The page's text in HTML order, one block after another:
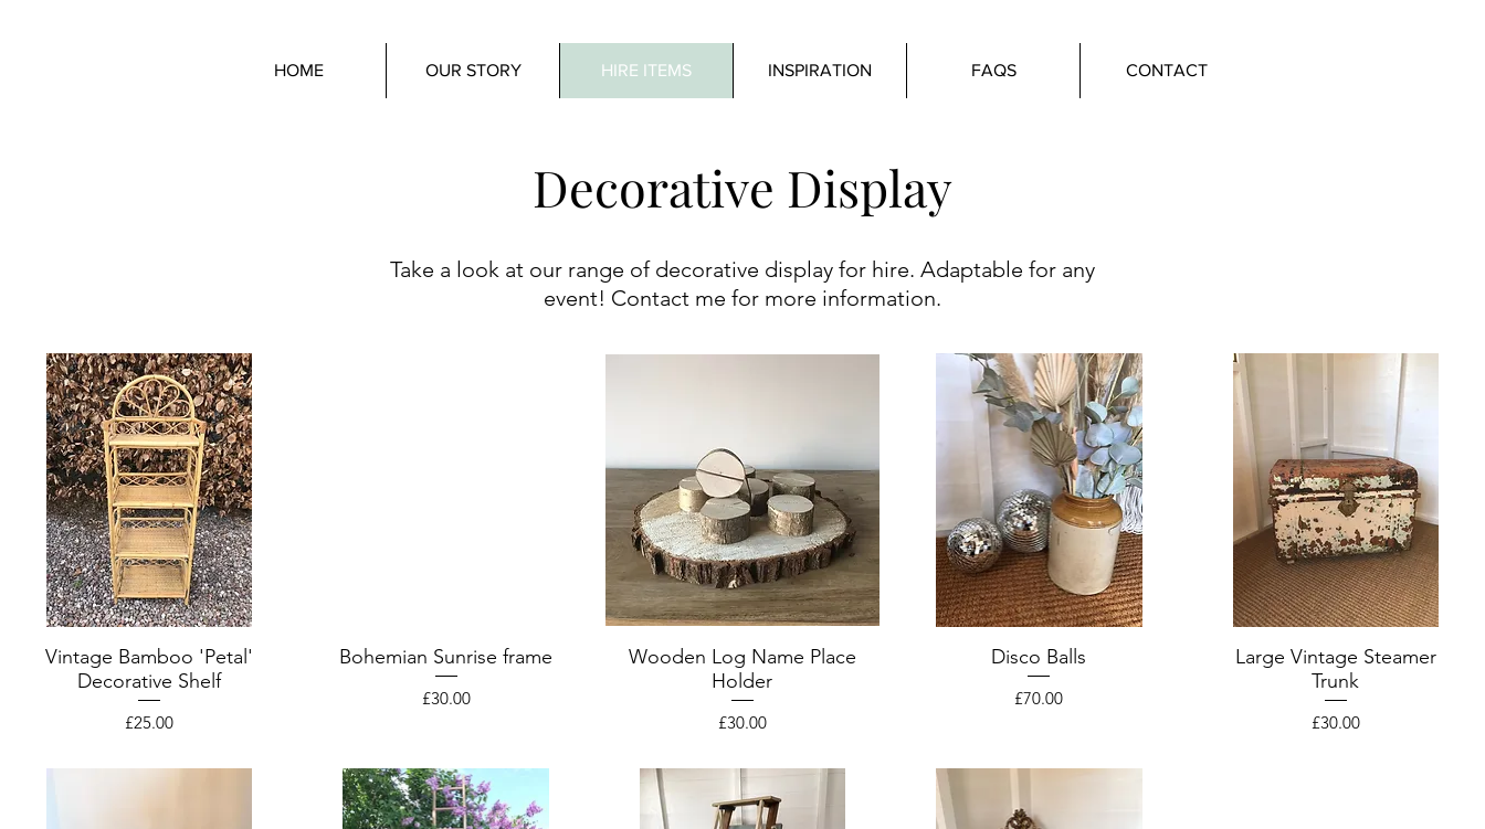
HOME OUR STORY HIRE ITEMS INSPIRATION FAQS CONTACT
Decorative Display
Take a look at our range of decorative display for hire. Adaptable for any
event! Contact me for more information.
Vintage Bamboo 'Petal'
Decorative Shelf
Price
£25.00
Bohemian Sunrise frame
Price
£30.00
Wooden Log Name Place
Holder
Price
£30.00
Disco Balls
Price
£70.00
Large Vintage Steamer
Trunk
Price
£30.00